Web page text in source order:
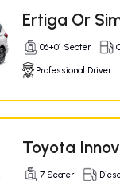
Ertiga Or
06+01 Seater
Professional Driver
Toyota
7 Seater